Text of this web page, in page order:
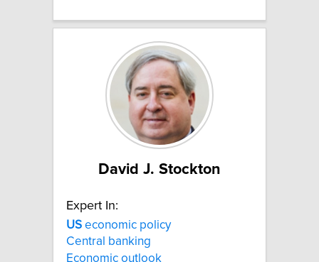
David J. Stockton
Expert In:
US economic policy
Central banking
Economic outlook